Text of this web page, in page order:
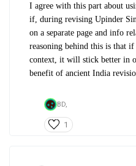
I agree with this part about
if, during revising Upinder
on a separate page and info
reasoning behind this is that
context, it will stick better in
benefit of ancient India
BD,
1